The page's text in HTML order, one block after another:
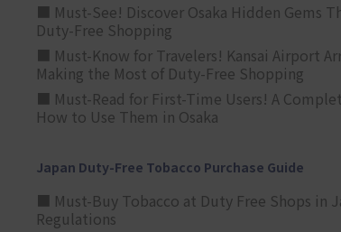
■ Must-See! Discover Osaka Hidden Gems
Duty-Free Shopping
■ Must-Know for Travelers! Kansai Airport
Making the Most of Duty-Free Shopping
■ Must-Read for First-Time Users! A
How to Use Them in Osaka
Japan Duty-Free Tobacco Purchase Guide
■ Must-Buy Tobacco at Duty Free Shops in
Regulations